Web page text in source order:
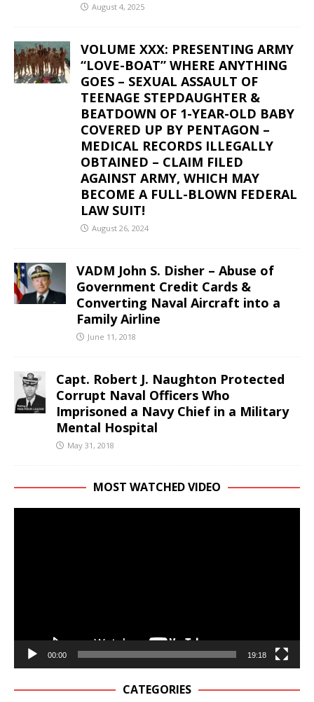
August 4, 2025
VOLUME XXX: PRESENTING ARMY
“LOVE-BOAT” WHERE ANYTHING
GOES – SEXUAL ASSAULT OF
TEENAGE STEPDAUGHTER &
BEATDOWN OF 1-YEAR-OLD BABY
COVERED UP BY PENTAGON –
MEDICAL RECORDS ILLEGALLY
OBTAINED – CLAIM FILED
AGAINST ARMY, WHICH MAY
BECOME A FULL-BLOWN FEDERAL
LAW SUIT!
August 26, 2024
VADM John S. Disher – Abuse of
Government Credit Cards &
Converting Naval Aircraft into a
Family Airline
June 11, 2018
Capt. Robert J. Naughton Protected
Corrupt Naval Officers Who
Imprisoned a Navy Chief in a Military
Mental Hospital
May 31, 2018
MOST WATCHED VIDEO
00:00 19:18
CATEGORIES